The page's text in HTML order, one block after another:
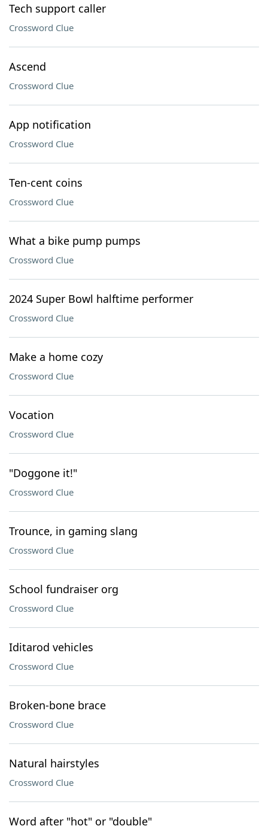
Tech support caller
Crossword Clue
Ascend
Crossword Clue
App notification
Crossword Clue
Ten-cent coins
Crossword Clue
What a bike pump pumps
Crossword Clue
2024 Super Bowl halftime performer
Crossword Clue
Make a home cozy
Crossword Clue
Vocation
Crossword Clue
"Doggone it!"
Crossword Clue
Trounce, in gaming slang
Crossword Clue
School fundraiser org
Crossword Clue
Iditarod vehicles
Crossword Clue
Broken-bone brace
Crossword Clue
Natural hairstyles
Crossword Clue
Word after "hot" or "double"